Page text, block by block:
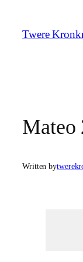
content
Twere
Mateo
Written by